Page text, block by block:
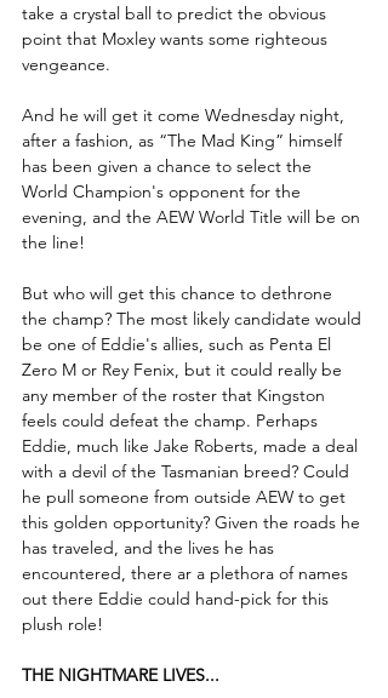
take a crystal ball to predict the obvious
point that Moxley wants some righteous
vengeance.
And he will get it come Wednesday night,
after a fashion, as “The Mad King” himself
has been given a chance to select the
World Champion's opponent for the
evening, and the AEW World Title will be on
the line!
But who will get this chance to dethrone
the champ? The most likely candidate would
be one of Eddie's allies, such as Penta El
Zero M or Rey Fenix, but it could really be
any member of the roster that Kingston
feels could defeat the champ. Perhaps
Eddie, much like Jake Roberts, made a deal
with a devil of the Tasmanian breed? Could
he pull someone from outside AEW to get
this golden opportunity? Given the roads he
has traveled, and the lives he has
encountered, there ar a plethora of names
out there Eddie could hand-pick for this
plush role!
THE NIGHTMARE LIVES...